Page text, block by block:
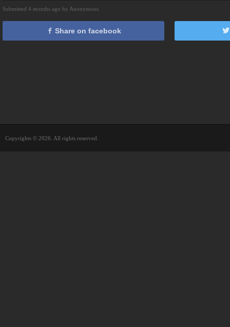
Submitted 4 months ago by Anonymous
Share on facebook
Copyrights © 2026. All rights reserved.